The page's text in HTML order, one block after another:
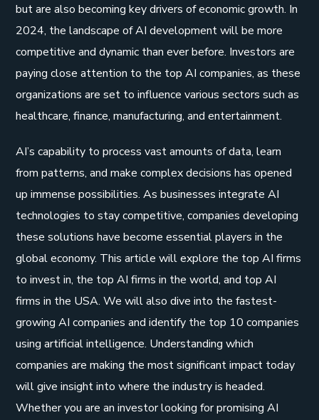
but are also becoming key drivers of economic growth. In
2024, the landscape of AI development will be more
competitive and dynamic than ever before. Investors are
paying close attention to the top AI companies, as these
organizations are set to influence various sectors such as
healthcare, finance, manufacturing, and entertainment.
AI’s capability to process vast amounts of data, learn
from patterns, and make complex decisions has opened
up immense possibilities. As businesses integrate AI
technologies to stay competitive, companies developing
these solutions have become essential players in the
global economy. This article will explore the top AI firms
to invest in, the top AI firms in the world, and top AI
firms in the USA. We will also dive into the fastest-
growing AI companies and identify the top 10 companies
using artificial intelligence. Understanding which
companies are making the most significant impact today
will give insight into where the industry is headed.
Whether you are an investor looking for promising AI